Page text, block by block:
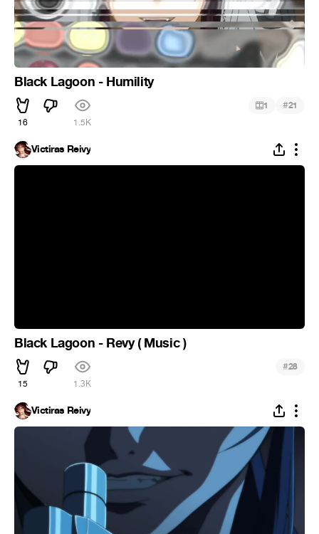
Black Lagoon - Humility
16 1.5K
1 #21
Victiras Reivy
Black Lagoon - Revy ( Music )
15 1.3K
#28
Victiras Reivy